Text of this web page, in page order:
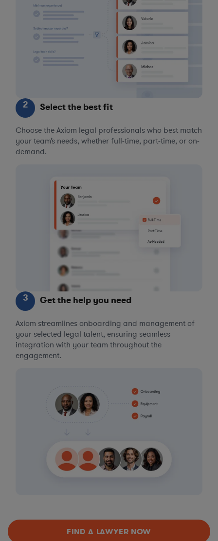
2 Select the best fit
Choose the Axiom legal professionals who best match
your team’s needs, whether full-time, part-time, or on-
demand.
3 Get the help you need
Axiom streamlines onboarding and management of
your selected legal talent, ensuring seamless
integration with your team throughout the
engagement.
FIND A LAWYER NOW